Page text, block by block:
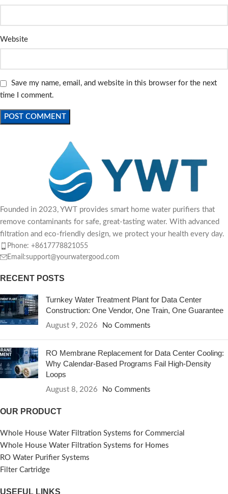
Website
Save my name, email, and website in this browser for the next
time I comment.
Founded in 2023, YWT provides smart home water purifiers that
remove contaminants for safe, great-tasting water. With advanced
filtration and eco-friendly design, we protect your health every day.
Phone: +8617778821055
Email:support@yourwatergood.com
RECENT POSTS
Turnkey Water Treatment Plant for Data Center
Construction: One Vendor, One Train, One Guarantee
August 9, 2026 No Comments
RO Membrane Replacement for Data Center Cooling:
Why Calendar-Based Programs Fail High-Density
Loops
August 8, 2026 No Comments
OUR PRODUCT
Whole House Water Filtration Systems for Commercial
Whole House Water Filtration Systems for Homes
RO Water Purifier Systems
Filter Cartridge
USEFUL LINKS